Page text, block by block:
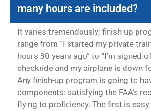
many hours are included?
It varies tremendously; finish-up
range from “I started my private
hours 30 years ago” to “I’m signed
checkride and my airplane is down
Any finish-up program is going to
components: satisfying the FAA’s
flying to proficiency. The first is